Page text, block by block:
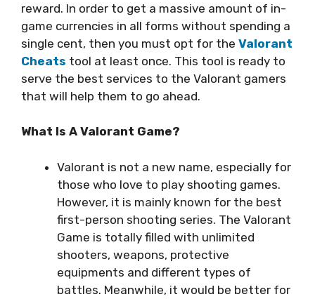
reward. In order to get a massive amount of in-
game currencies in all forms without spending a
single cent, then you must opt for the Valorant
Cheats tool at least once. This tool is ready to
serve the best services to the Valorant gamers
that will help them to go ahead.
What Is A Valorant Game?
Valorant is not a new name, especially for
those who love to play shooting games.
However, it is mainly known for the best
first-person shooting series. The Valorant
Game is totally filled with unlimited
shooters, weapons, protective
equipments and different types of
battles. Meanwhile, it would be better for